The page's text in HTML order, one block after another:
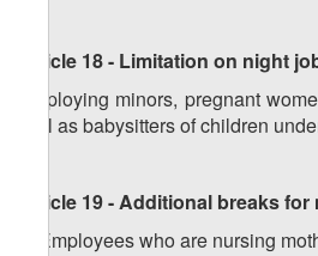
Article 18 - Limitation on night
Employing minors, pregnant
well as babysitters of children
Article 19 - Additional breaks
1. Employees who are nursing